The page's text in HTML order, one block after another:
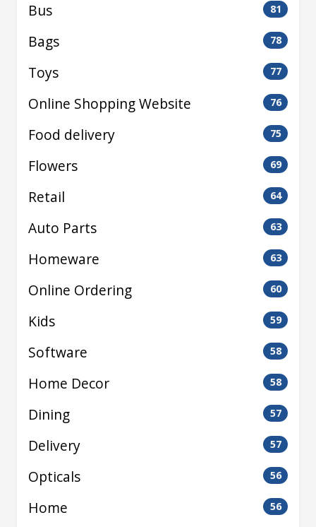
Bus 81
Bags 78
Toys 77
Online Shopping Website 76
Food delivery 75
Flowers 69
Retail 64
Auto Parts 63
Homeware 63
Online Ordering 60
Kids 59
Software 58
Home Decor 58
Dining 57
Delivery 57
Opticals 56
Home 56